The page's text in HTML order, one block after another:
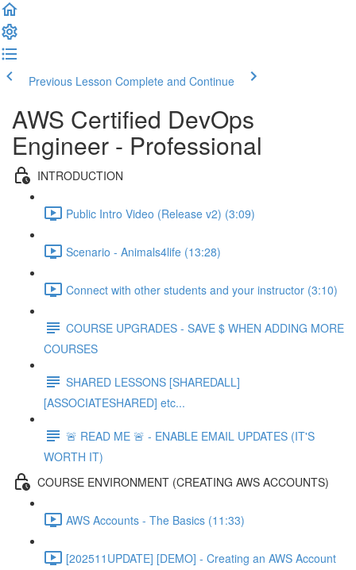
Previous Lesson Complete and Continue
AWS Certified DevOps
Engineer - Professional
INTRODUCTION
Public Intro Video (Release v2) (3:09)
Scenario - Animals4life (13:28)
Connect with other students and your instructor (3:10)
COURSE UPGRADES - SAVE $ WHEN ADDING MORE
COURSES
SHARED LESSONS [SHAREDALL]
[ASSOCIATESHARED] etc...
🚨 READ ME 🚨 - ENABLE EMAIL UPDATES (IT'S
WORTH IT)
COURSE ENVIRONMENT (CREATING AWS ACCOUNTS)
AWS Accounts - The Basics (11:33)
[202511UPDATE] [DEMO] - Creating an AWS Account